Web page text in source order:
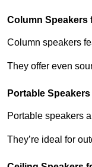
Column Speakers
Column speakers
They offer even
Portable
Portable speakers
They’re ideal for